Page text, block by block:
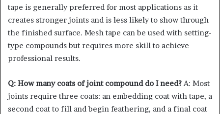
tape is generally preferred for most applications as it
creates stronger joints and is less likely to show through
the finished surface. Mesh tape can be used with setting-
type compounds but requires more skill to achieve
professional results.
Q: How many coats of joint compound do I need? A: Most
joints require three coats: an embedding coat with tape, a
second coat to fill and begin feathering, and a final coat